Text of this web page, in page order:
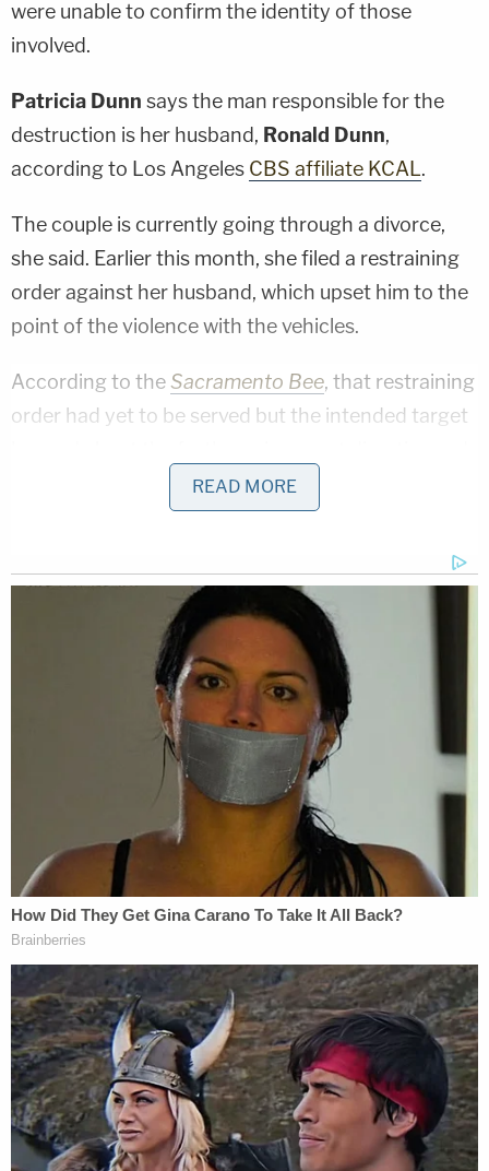
were unable to confirm the identity of those
involved.
Patricia Dunn says the man responsible for the
destruction is her husband, Ronald Dunn,
according to Los Angeles CBS affiliate KCAL.
The couple is currently going through a divorce,
she said. Earlier this month, she filed a restraining
order against her husband, which upset him to the
point of the violence with the vehicles.
According to theSacramento Bee, that restraining
order had yet to be served but the intended target
"lost his mind," citing an LASD sergeant.
he might do?" the wife told West CoastABC
flagship station KABC
during a Monday interview.
"He was trying to kill me. He really was."
Asked about her thoughts in the moment, she
added: "Fear. Fear. Complete fear. Because he was
Patricia Dunn said she was inside the home when
the initial attack with the Impala occurred.
"I was just trying to stay out of the way," she told
KABC. "So I don't know if he was drunk or under
the influence. I never experienced anything like this
in my life."
NeighborJourney Meggersonbegan filming the
incident just after 3:30 p.m. on Sunday, according
to KCAL.
READ MORE